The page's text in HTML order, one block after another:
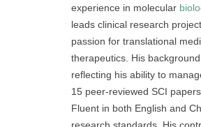
experience in molecular
leads clinical research
passion for translational
therapeutics. His
reflecting his ability to
15 peer-reviewed SCI
Fluent in both English and